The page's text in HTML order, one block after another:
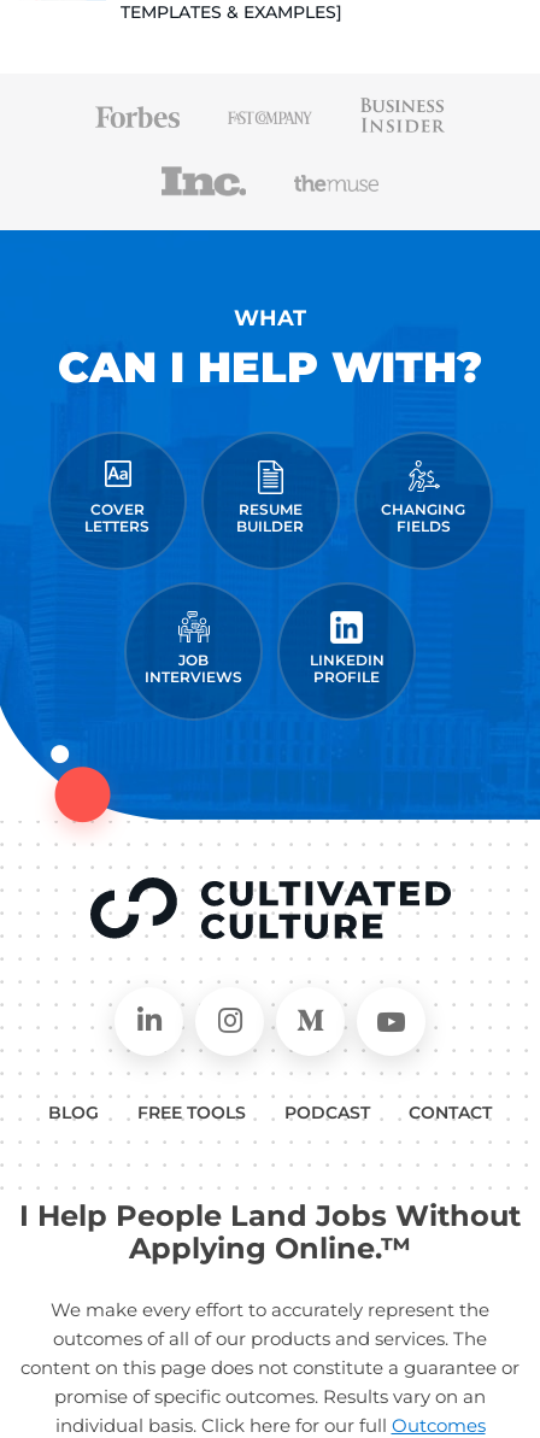
TEMPLATES & EXAMPLES]
WHAT
CAN I HELP WITH?
COVER
LETTERS
RESUME
BUILDER
CHANGING
FIELDS
JOB
INTERVIEWS
LINKEDIN
PROFILE
Connect on LinkedIn
Follow in Instagram
Follow on Medium
Follow
BLOG FREE TOOLS PODCAST CONTACT
I Help People Land Jobs Without
Applying Online.™
We make every effort to accurately represent the
outcomes of all of our products and services. The
content on this page does not constitute a guarantee or
promise of specific outcomes. Results vary on an
individual basis. Click here for our full Outcomes